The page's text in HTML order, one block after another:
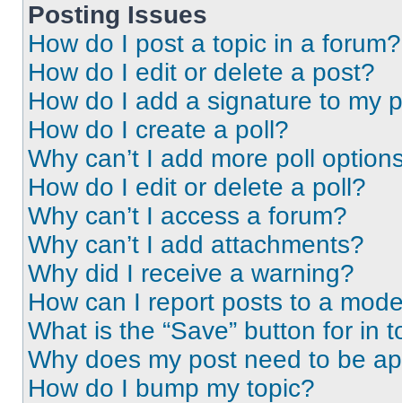
Posting Issues
How do I post a topic in a forum?
How do I edit or delete a post?
How do I add a signature to my
How do I create a poll?
Why can’t I add more poll
How do I edit or delete a poll?
Why can’t I access a forum?
Why can’t I add attachments?
Why did I receive a warning?
How can I report posts to a
What is the “Save” button for in
Why does my post need to be
How do I bump my topic?